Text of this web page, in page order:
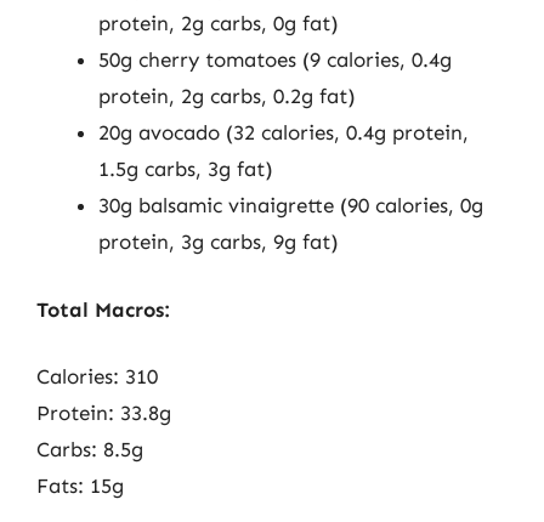
protein, 2g carbs, 0g fat)
50g cherry tomatoes (9 calories, 0.4g
protein, 2g carbs, 0.2g fat)
20g avocado (32 calories, 0.4g protein,
1.5g carbs, 3g fat)
30g balsamic vinaigrette (90 calories, 0g
protein, 3g carbs, 9g fat)
Total Macros:
Calories: 310
Protein: 33.8g
Carbs: 8.5g
Fats: 15g